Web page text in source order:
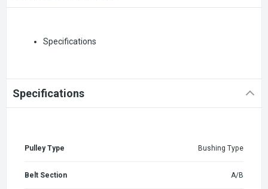
Specifications
Specifications
Pulley Type Bushing Type
Belt Section A/B